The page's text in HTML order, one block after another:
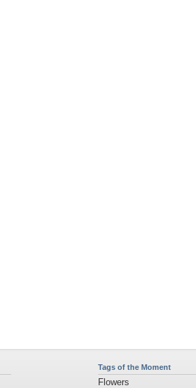
Tags of the Moment
Flowers